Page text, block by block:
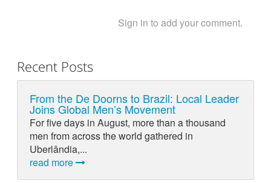
Sign in to add your comment.
Recent Posts
From the De Doorns to Brazil: Local Leader
Joins Global Men’s Movement
For five days in August, more than a thousand
men from across the world gathered in
Uberlândia,...
read more